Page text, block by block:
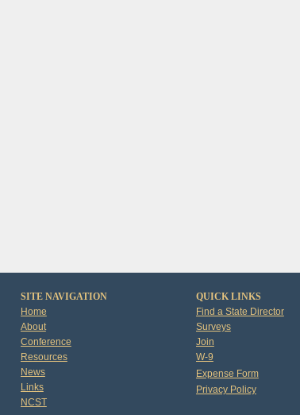
SITE NAVIGATION
Home
About
Conference
Resources
News
Links
NCST
QUICK LINKS
Find a State Director
Surveys
Join
W-9
Expense Form
Privacy Policy